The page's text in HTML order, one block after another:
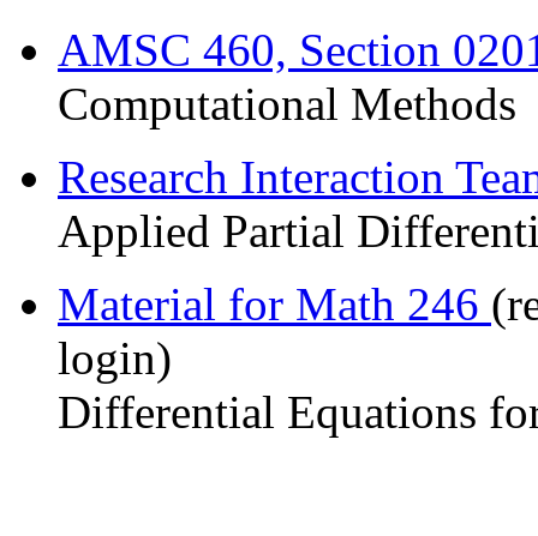
AMSC 460, Section
Computational Methods
Research Interaction
Applied Partial
Material for Math 246
login)
Differential Equations